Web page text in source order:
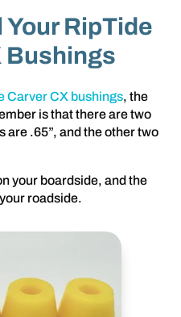
RipTide
Bushings
Carver CX bushings, the
is that there are two
are .65”, and the other two
your boardside, and the
roadside.